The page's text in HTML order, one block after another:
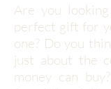
Are you
perfect gift for
one? Do you
just about the
money can